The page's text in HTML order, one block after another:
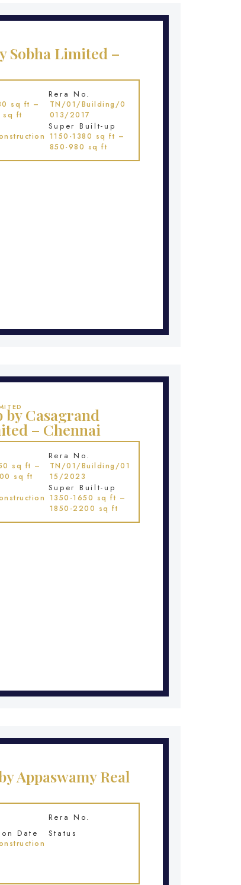
Sobha Limited –
Rera No.
sq ft –
sq ft
TN/01/Building/0
013/2017
Super Built-up
1150-1380 sq ft –
850-980 sq ft
Casagrand
– Chennai
Rera No.
sq ft –
sq ft
TN/01/Building/01
15/2023
Super Built-up
1350-1650 sq ft –
1850-2200 sq ft
Appaswamy Real
Rera No.
Date
Status